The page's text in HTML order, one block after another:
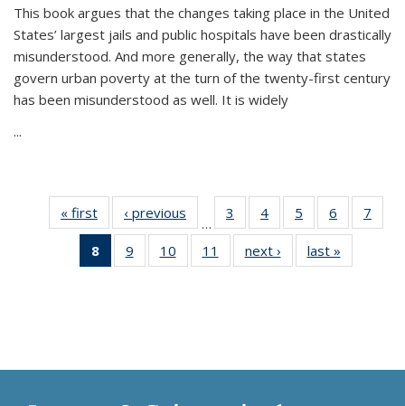
This book argues that the changes taking place in the United
States’ largest jails and public hospitals have been drastically
misunderstood. And more generally, the way that states
govern urban poverty at the turn of the twenty-first century
has been misunderstood as well. It is widely
...
« first
Thumbnail
list:
Publications
‹ previous
Thumbnail
list:
Publications
…
3
of 11
Thumbnail
list:
Publications
4
of 11
Thumbnail
list:
Publications
5
of 11
Thumbnail
list:
Publications
6
of 11
Thumbnail
7
8
of 11
Thumbnail
9
of 11
Thumbnail
10
of 11
Thumbnail
11
of 11
Thumbnail
next ›
Thumbnail
list:
last »